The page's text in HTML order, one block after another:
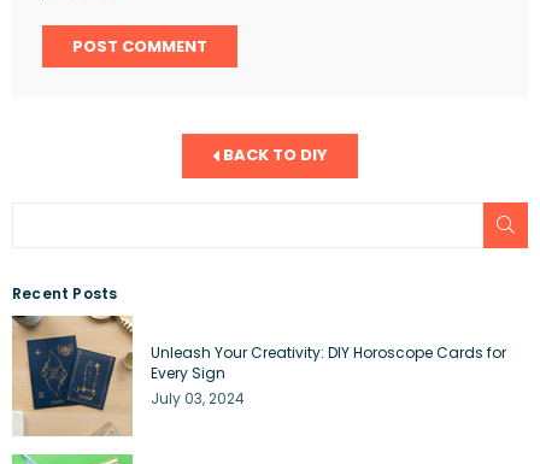
BACK TO DIY
Recent Posts
Unleash Your Creativity: DIY Horoscope Cards for
Every Sign
July 03, 2024